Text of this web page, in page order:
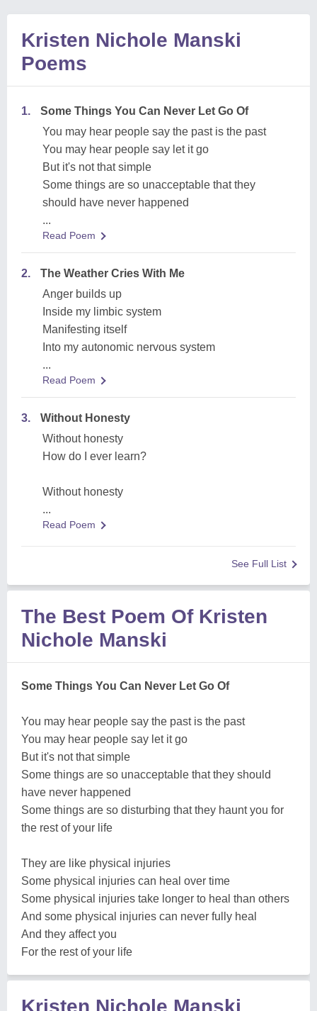
Kristen Nichole Manski
Poems
1.
Some Things You Can Never Let Go Of
You may hear people say the past is the past
You may hear people say let it go
But it's not that simple
Some things are so unacceptable that they
should have never happened
...
Read Poem
2.
The Weather Cries With Me
Anger builds up
Inside my limbic system
Manifesting itself
Into my autonomic nervous system
...
Read Poem
3.
Without Honesty
Without honesty
How do I ever learn?
Without honesty
...
Read Poem
See Full List
The Best Poem Of Kristen
Nichole Manski
Some Things You Can Never Let Go Of
You may hear people say the past is the past
You may hear people say let it go
But it's not that simple
Some things are so unacceptable that they should
have never happened
Some things are so disturbing that they haunt you for
the rest of your life
They are like physical injuries
Some physical injuries can heal over time
Some physical injuries take longer to heal than others
And some physical injuries can never fully heal
And they affect you
For the rest of your life
Kristen Nichole Manski